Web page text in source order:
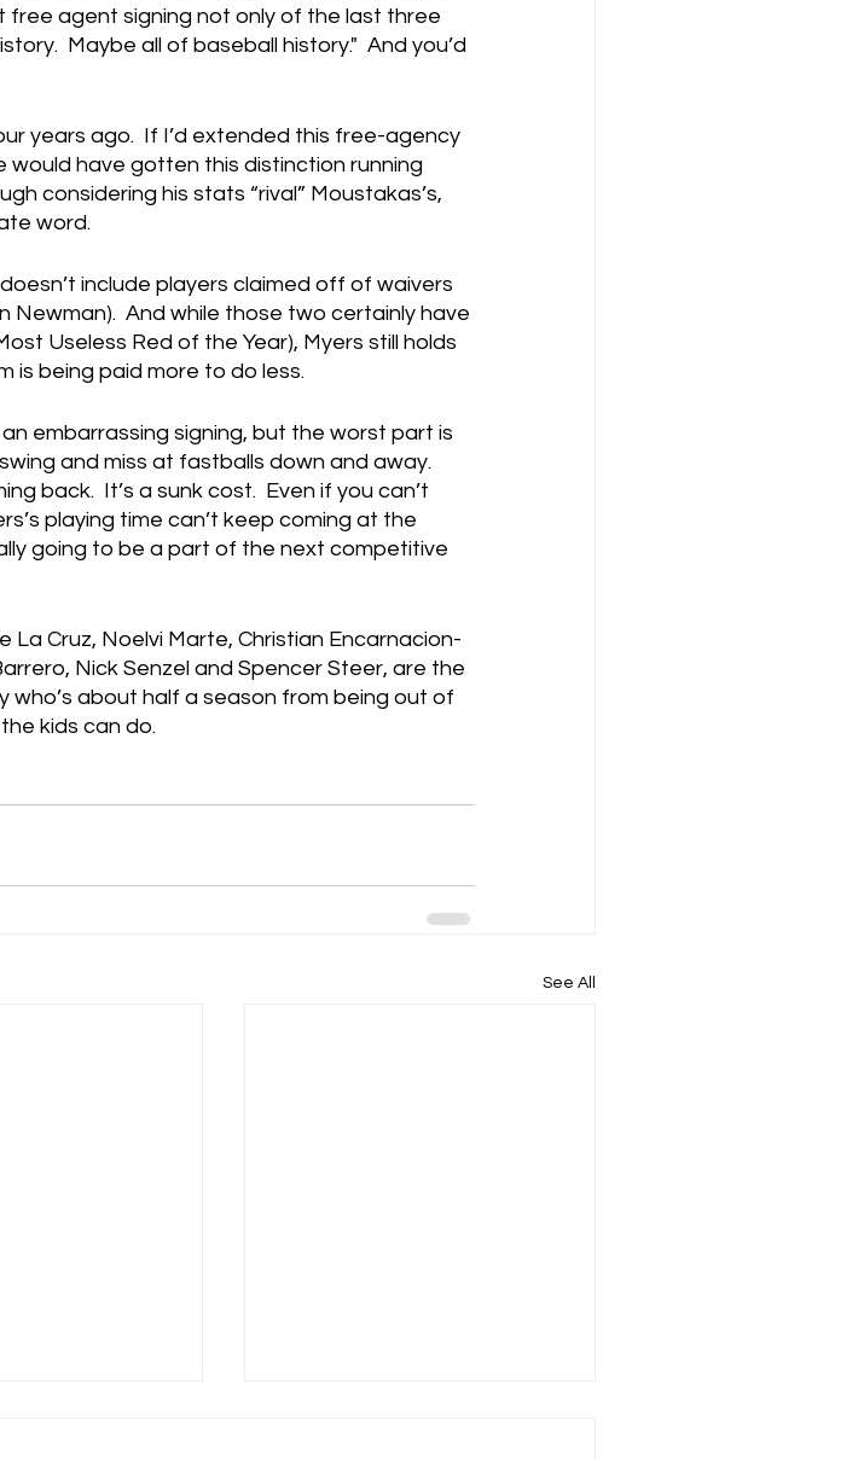
free agent signing not only of the last three
Maybe all of baseball history."  And you’d
years ago.  If I’d extended this free-agency
have gotten this distinction running
considering his stats “rival” Moustakas’s,
word.
include players claimed off of waivers
Newman).  And while those two certainly have
Useless Red of the Year), Myers still holds
is being paid more to do less.
embarrassing signing, but the worst part is
and miss at fastballs down and away.
back.  It’s a sunk cost.  Even if you can’t
playing time can’t keep coming at the
going to be a part of the next competitive
La Cruz, Noelvi Marte, Christian Encarnacion-
Nick Senzel and Spencer Steer, are the
who’s about half a season from being out of
kids can do.
See All